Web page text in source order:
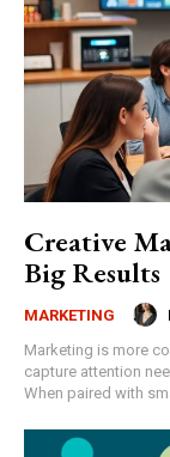
Creative
Big Results
MARKETING
Marketing is more
capture attention
When paired with